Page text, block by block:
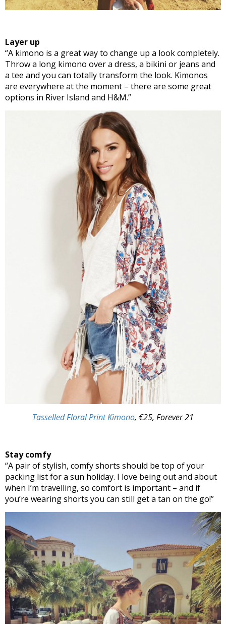
Layer up
“A kimono is a great way to change up a look completely.
Throw a long kimono over a dress, a bikini or jeans and
a tee and you can totally transform the look. Kimonos
are everywhere at the moment – there are some great
options in River Island and H&M.”
Tasselled Floral Print Kimono, €25, Forever 21
Stay comfy
“A pair of stylish, comfy shorts should be top of your
packing list for a sun holiday. I love being out and about
when I’m travelling, so comfort is important – and if
you’re wearing shorts you can still get a tan on the go!”